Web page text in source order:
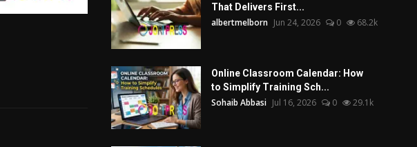
That Delivers First...
albertmelborn Jun 24, 2026 0 68.2k
Online Classroom Calendar: How
to Simplify Training Sch...
Sohaib Abbasi Jul 16, 2026 0 29.1k